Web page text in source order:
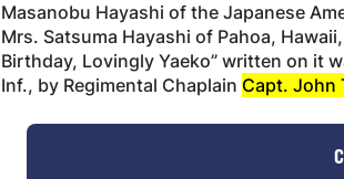
Masanobu Hayashi of the Japanese
Mrs. Satsuma Hayashi of Pahoa,
Birthday, Lovingly Yaeko” written on it
Inf., by Regimental Chaplain Capt. John